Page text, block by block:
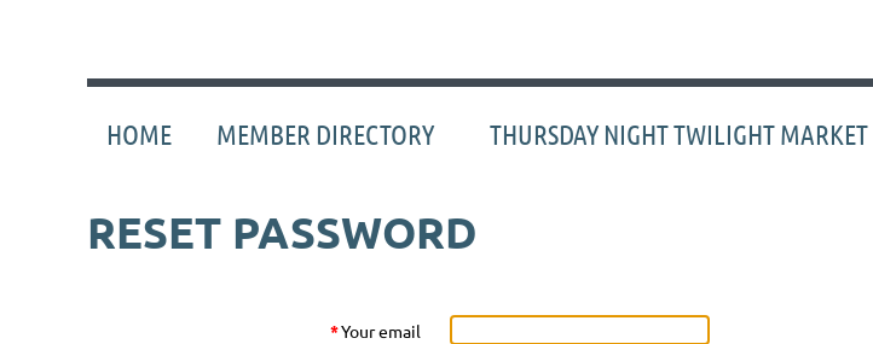
HOME MEMBER DIRECTORY THURSDAY NIGHT TWILIGHT MARKET
RESET PASSWORD
*Your email